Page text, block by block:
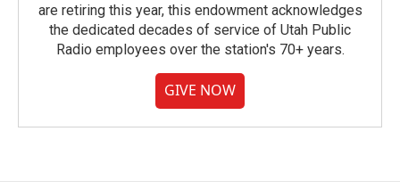
are retiring this year, this endowment acknowledges
the dedicated decades of service of Utah Public
Radio employees over the station's 70+ years.
GIVE NOW